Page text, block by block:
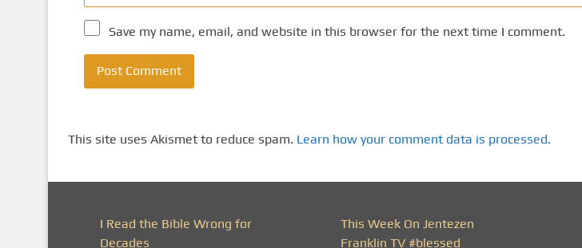
Save my name, email, and website in this browser for the next time I comment.
This site uses Akismet to reduce spam. Learn how your comment data is processed.
I Read the Bible Wrong for
Decades
This Week On Jentezen
Franklin TV #blessed